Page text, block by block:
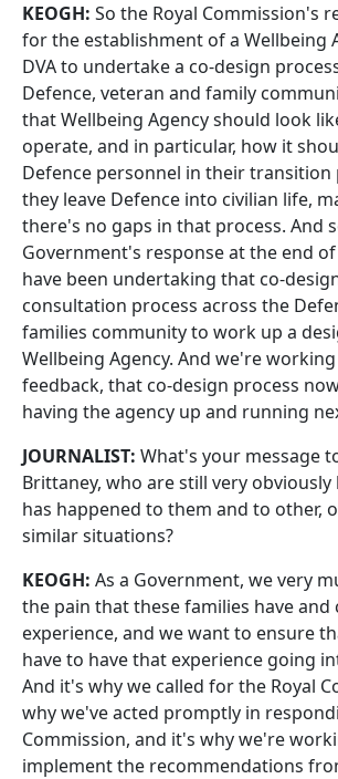
KEOGH: So the Royal Commission's
for the establishment of a Wellbeing
DVA to undertake a co-design
Defence, veteran and family
that Wellbeing Agency should look
operate, and in particular, how it
Defence personnel in their transition
they leave Defence into civilian life,
there's no gaps in that process. And
Government's response at the end of
have been undertaking that co-
consultation process across the
families community to work up a
Wellbeing Agency. And we're
feedback, that co-design process
having the agency up and running
JOURNALIST: What's your message
Brittaney, who are still very
has happened to them and to other,
similar situations?
KEOGH: As a Government, we very
the pain that these families have and
experience, and we want to ensure
have to have that experience going
And it's why we called for the Royal
why we've acted promptly in
Commission, and it's why we're
implement the recommendations